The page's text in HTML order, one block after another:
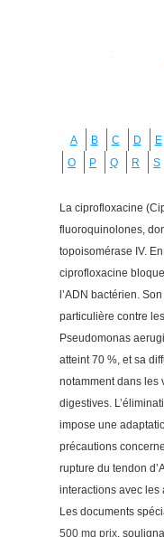
A B C D E
O
P Q R S
La ciprofloxacine
fluoroquinolones,
topoisomérase IV.
ciprofloxacine
l’ADN bactérien.
particulière contre
Pseudomonas
atteint 70 %, et sa
notamment dans les
digestives.
impose une
précautions
rupture du tendon
interactions avec les
Les documents
500 mg prix,